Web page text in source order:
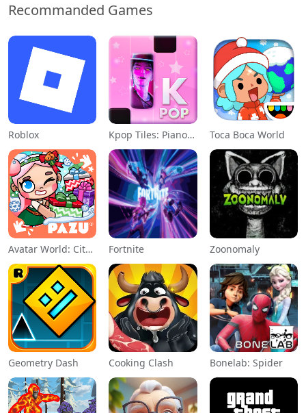
Recommanded Games
Roblox Kpop Tiles: Piano Rhythm Game Toca Boca World
Avatar World: City Life Fortnite Zoonomaly
Geometry Dash Cooking Clash Bonelab: Spider